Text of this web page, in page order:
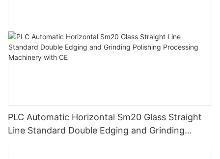
PLC Automatic Horizontal Sm20 Glass Straight
Line Standard Double Edging and Grinding
Polishing Processing Machinery with CE